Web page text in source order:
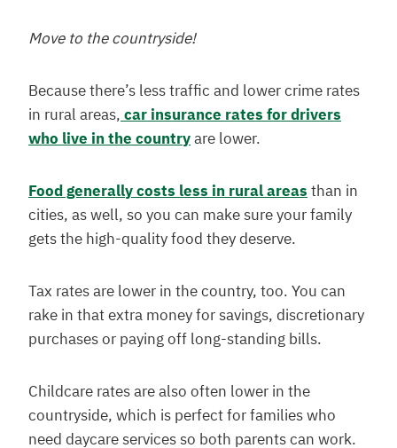
Move to the countryside!
Because there’s less traffic and lower crime rates
in rural areas,car insurance rates for drivers
who live in the countryare lower.
Food generally costs less in rural areasthan in
cities, as well, so you can make sure your family
gets the high-quality food they deserve.
Tax rates are lower in the country, too. You can
rake in that extra money for savings, discretionary
purchases or paying off long-standing bills.
Childcare rates are also often lower in the
countryside, which is perfect for families who
need daycare services so both parents can work.